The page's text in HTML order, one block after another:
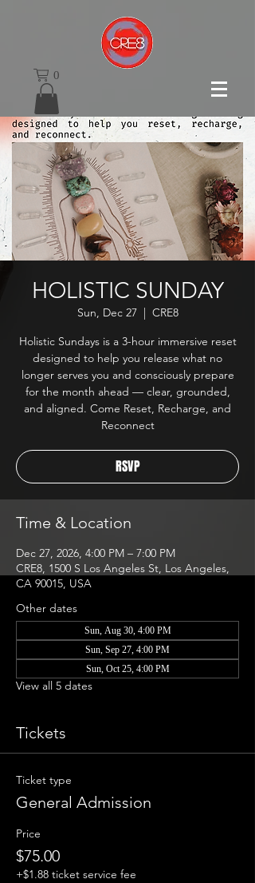
0
HOLISTIC SUNDAY
Sun, Dec 27
  |
CRE8
Holistic Sundays is a 3-hour immersive reset
designed to help you release what no
longer serves you and consciously prepare
for the month ahead — clear, grounded,
and aligned. Come Reset, Recharge, and
Reconnect
RSVP
Time & Location
Dec 27, 2026, 4:00 PM – 7:00 PM
CRE8, 1500 S Los Angeles St, Los Angeles,
CA 90015, USA
Other dates
Sun, Aug 30, 4:00 PM
Sun, Sep 27, 4:00 PM
Sun, Oct 25, 4:00 PM
View all 5 dates
Tickets
Ticket type
General Admission
Price
$75.00
+$1.88 ticket service fee